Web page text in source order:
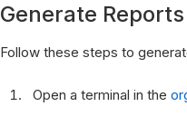
Generate Reports
Follow these steps to
Open a terminal in the